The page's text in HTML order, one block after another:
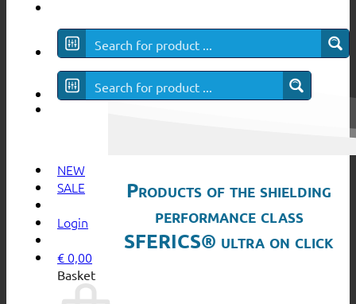
NEW
SALE
Login
€ 0,00
Basket
Products of the shielding
performance class
SFERICS® ultra on click